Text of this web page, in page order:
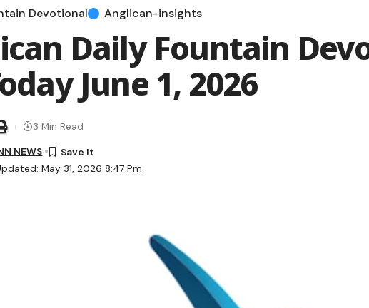
Devotional Anglican-insights
Daily Fountain
June 1, 2026
May 31, 2026 8:47 Pm
NEWS
3 Min Read